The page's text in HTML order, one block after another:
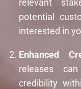
relevant
potential
interested in
Enhanced
releases
credibility